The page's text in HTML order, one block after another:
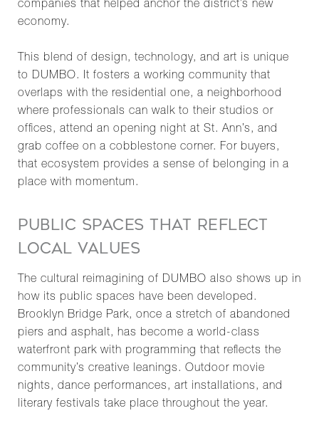
companies that helped anchor the district’s new
economy.
This blend of design, technology, and art is unique
to DUMBO. It fosters a working community that
overlaps with the residential one, a neighborhood
where professionals can walk to their studios or
offices, attend an opening night at St. Ann’s, and
grab coffee on a cobblestone corner. For buyers,
that ecosystem provides a sense of belonging in a
place with momentum.
PUBLIC SPACES THAT REFLECT
LOCAL VALUES
The cultural reimagining of DUMBO also shows up in
how its public spaces have been developed.
Brooklyn Bridge Park, once a stretch of abandoned
piers and asphalt, has become a world-class
waterfront park with programming that reflects the
community’s creative leanings. Outdoor movie
nights, dance performances, art installations, and
literary festivals take place throughout the year.